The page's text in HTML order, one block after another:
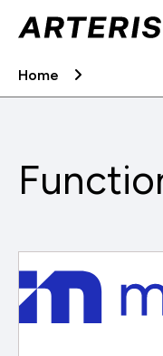
Home